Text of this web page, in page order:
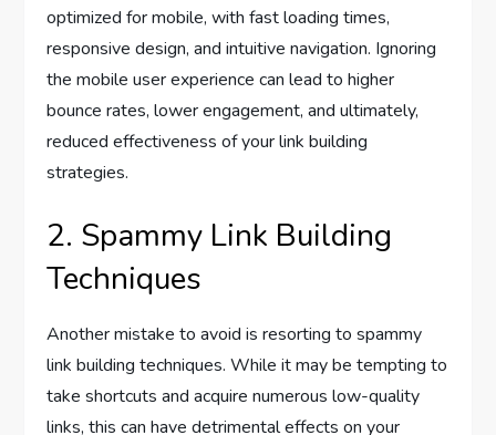
optimized for mobile, with fast loading times,
responsive design, and intuitive navigation. Ignoring
the mobile user experience can lead to higher
bounce rates, lower engagement, and ultimately,
reduced effectiveness of your link building
strategies.
2. Spammy Link Building
Techniques
Another mistake to avoid is resorting to spammy
link building techniques. While it may be tempting to
take shortcuts and acquire numerous low-quality
links, this can have detrimental effects on your